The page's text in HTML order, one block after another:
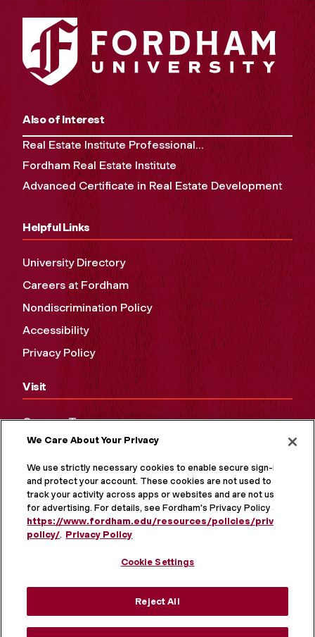
Also of Interest
Real Estate Institute Professional...
Fordham Real Estate Institute
Advanced Certificate in Real Estate Development
Helpful Links
University Directory
Careers at Fordham
Nondiscrimination Policy
Accessibility
Privacy Policy
Visit
Campus Tours
Maps and Directions
Virtual Tour
MORE ON SOCIAL MEDIA
We Care About Your Privacy
We use strictly necessary cookies to enable secure sign-in
and protect your account. These cookies are not used to
track your activity across apps or websites and are not used
for advertising. For details, see Fordham's Privacy Policy at
https://www.fordham.edu/resources/policies/privacy-
policy/. Privacy Policy
Cookie Settings
Reject All